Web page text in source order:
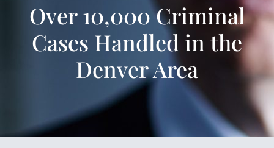
Over 10,000 Criminal
Cases Handled in the
Denver Area